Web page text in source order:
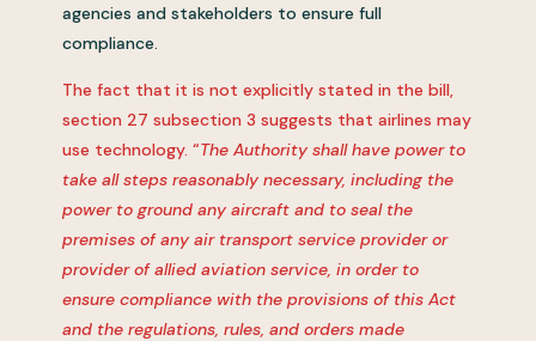
agencies and stakeholders to ensure full
compliance.
The fact that it is not explicitly stated in the bill,
section 27 subsection 3 suggests that airlines may
use technology. “The Authority shall have power to
take all steps reasonably necessary, including the
power to ground any aircraft and to seal the
premises of any air transport service provider or
provider of allied aviation service, in order to
ensure compliance with the provisions of this Act
and the regulations, rules, and orders made